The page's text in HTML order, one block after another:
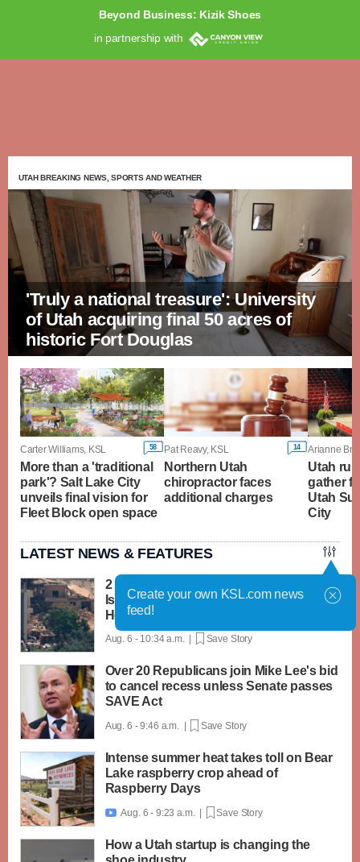
Beyond Business: Kizik Shoes
in partnership with
UTAH BREAKING NEWS, SPORTS AND WEATHER
'Truly a national treasure': University
of Utah acquiring final 50 acres of
historic Fort Douglas
Carter Williams, KSL 58
More than a 'traditional
park'? Salt Lake City
unveils final vision for
Fleet Block open space
Pat Reavy, KSL 14
Northern Utah
chiropractor faces
additional charges
Arianne
Utah
gather
Utah
City
LATEST NEWS & FEATURES
2 soldiers killed in Lebanon in the first
Israeli deaths since June truce with
Hezbollah
Aug. 6 - 10:34 a.m. | Save Story
Over 20 Republicans join Mike Lee's bid
to cancel recess unless Senate passes
SAVE Act
Aug. 6 - 9:46 a.m. | Save Story
Intense summer heat takes toll on Bear
Lake raspberry crop ahead of
Raspberry Days
 Aug. 6 - 9:23 a.m. | Save Story
How a Utah startup is changing the
Create your own KSL.com news
feed!